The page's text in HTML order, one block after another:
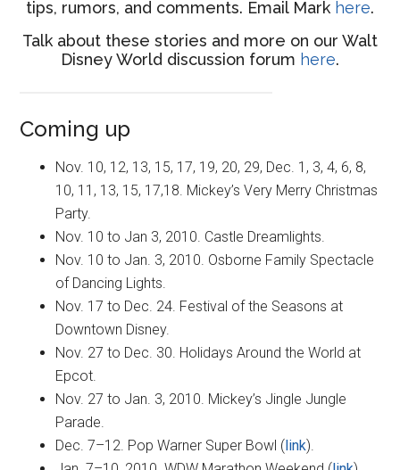
tips, rumors, and comments. Email Mark here.
Talk about these stories and more on our Walt
Disney World discussion forum here.
Coming up
Nov. 10, 12, 13, 15, 17, 19, 20, 29, Dec. 1, 3, 4, 6, 8,
10, 11, 13, 15, 17,18. Mickey’s Very Merry Christmas
Party.
Nov. 10 to Jan 3, 2010. Castle Dreamlights.
Nov. 10 to Jan. 3, 2010. Osborne Family Spectacle
of Dancing Lights.
Nov. 17 to Dec. 24. Festival of the Seasons at
Downtown Disney.
Nov. 27 to Dec. 30. Holidays Around the World at
Epcot.
Nov. 27 to Jan. 3, 2010. Mickey’s Jingle Jungle
Parade.
Dec. 7–12. Pop Warner Super Bowl ( link).